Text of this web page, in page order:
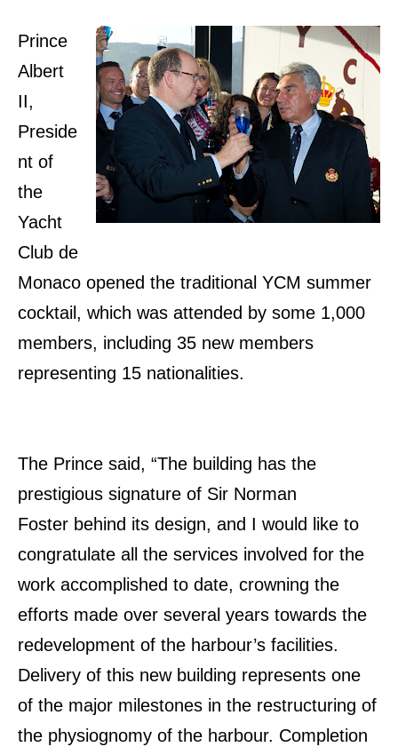
Prince
Albert
II,
Preside
nt of
the
Yacht
Club de
Monaco opened the traditional YCM summer
cocktail, which was attended by some 1,000
members, including 35 new members
representing 15 nationalities.
The Prince said, “The building has the
prestigious signature of Sir Norman
Foster behind its design, and I would like to
congratulate all the services involved for the
work accomplished to date, crowning the
efforts made over several years towards the
redevelopment of the harbour’s facilities.
Delivery of this new building represents one
of the major milestones in the restructuring of
the physiognomy of the harbour. Completion